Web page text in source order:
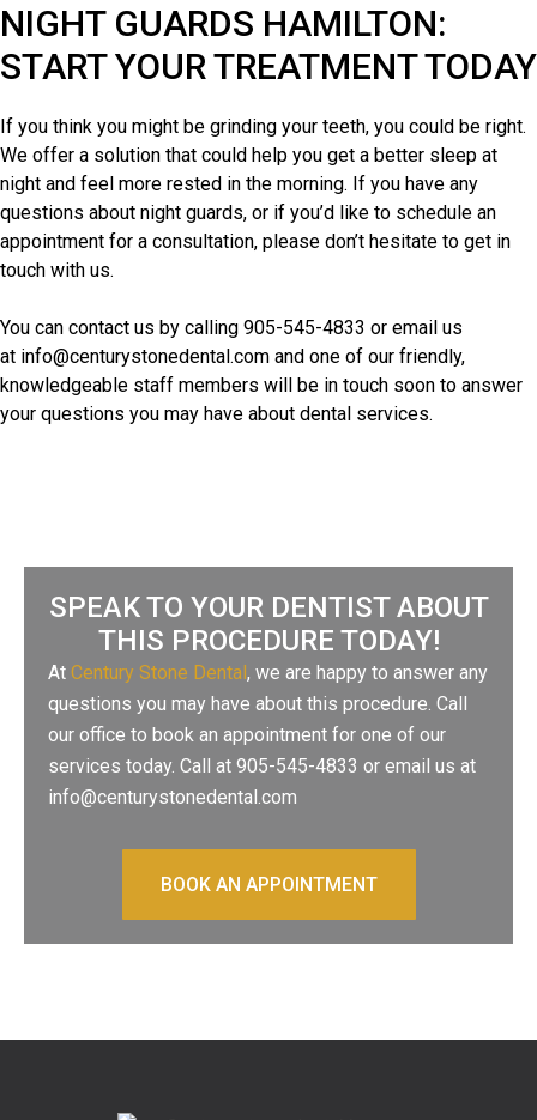
NIGHT GUARDS HAMILTON:
START YOUR TREATMENT TODAY
If you think you might be grinding your teeth, you could be right.
We offer a solution that could help you get a better sleep at
night and feel more rested in the morning. If you have any
questions about night guards, or if you’d like to schedule an
appointment for a consultation, please don’t hesitate to get in
touch with us.
You can contact us by calling 905-545-4833 or email us
at info@centurystonedental.com and one of our friendly,
knowledgeable staff members will be in touch soon to answer
your questions you may have about dental services.
SPEAK TO YOUR DENTIST ABOUT
THIS PROCEDURE TODAY!
At Century Stone Dental, we are happy to answer any
questions you may have about this procedure. Call
our office to book an appointment for one of our
services today. Call at 905-545-4833 or email us at
info@centurystonedental.com
BOOK AN APPOINTMENT